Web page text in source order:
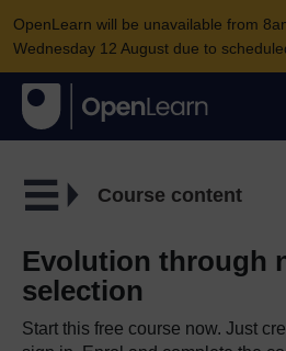
OpenLearn will be unavailable from
Wednesday 12 August due to
Course content
Evolution through
selection
Start this free course now. Just